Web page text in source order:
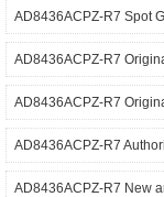
AD8436ACPZ-R7 Spot
AD8436ACPZ-R7
AD8436ACPZ-R7
AD8436ACPZ-R7
AD8436ACPZ-R7 New